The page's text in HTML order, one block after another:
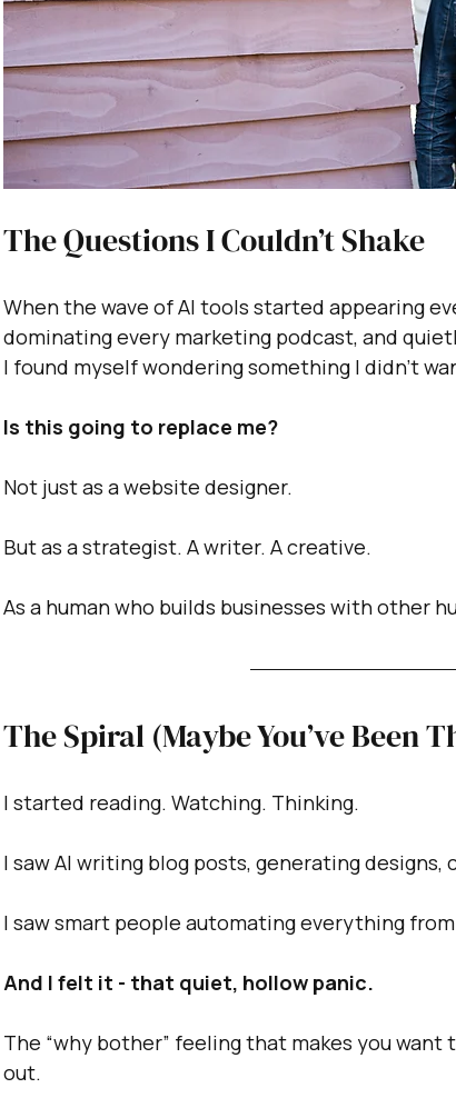
The Questions I Couldn’t Shake
When the wave of AI tools started appearing
dominating every marketing podcast, and
I found myself wondering something I didn’t
Is this going to replace me?
Not just as a website designer.
But as a strategist. A writer. A creative.
As a human who builds businesses with other
The Spiral (Maybe You’ve Been
I started reading. Watching. Thinking.
I saw AI writing blog posts, generating
I saw smart people automating everything
And I felt it - that quiet, hollow panic.
The “why bother” feeling that makes you
out.